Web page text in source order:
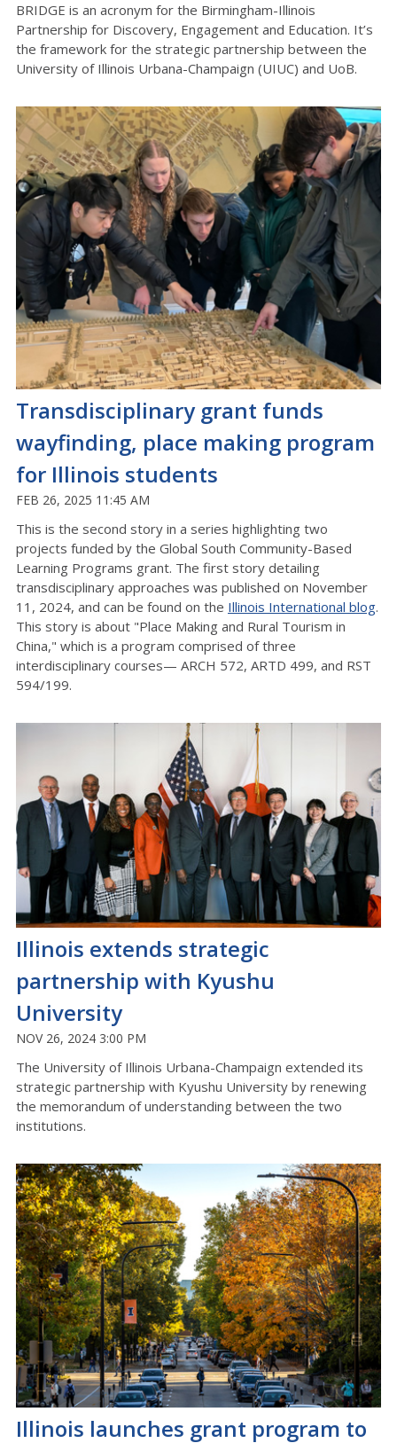
BRIDGE is an acronym for the Birmingham-Illinois
Partnership for Discovery, Engagement and Education. It’s
the framework for the strategic partnership between the
University of Illinois Urbana-Champaign (UIUC) and UoB.
Transdisciplinary grant funds
wayfinding, place making program
for Illinois students
FEB 26, 2025 11:45 AM
This is the second story in a series highlighting two
projects funded by the Global South Community-Based
Learning Programs grant. The first story detailing
transdisciplinary approaches was published on November
11, 2024, and can be found on the Illinois International blog.
This story is about "Place Making and Rural Tourism in
China," which is a program comprised of three
interdisciplinary courses— ARCH 572, ARTD 499, and RST
594/199.
Illinois extends strategic
partnership with Kyushu
University
NOV 26, 2024 3:00 PM
The University of Illinois Urbana-Champaign extended its
strategic partnership with Kyushu University by renewing
the memorandum of understanding between the two
institutions.
Illinois launches grant program to